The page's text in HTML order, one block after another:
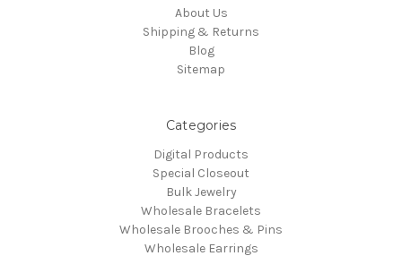
About Us
Shipping & Returns
Blog
Sitemap
Categories
Digital Products
Special Closeout
Bulk Jewelry
Wholesale Bracelets
Wholesale Brooches & Pins
Wholesale Earrings